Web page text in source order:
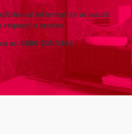
information or would
request a service
on 0800 505 3303